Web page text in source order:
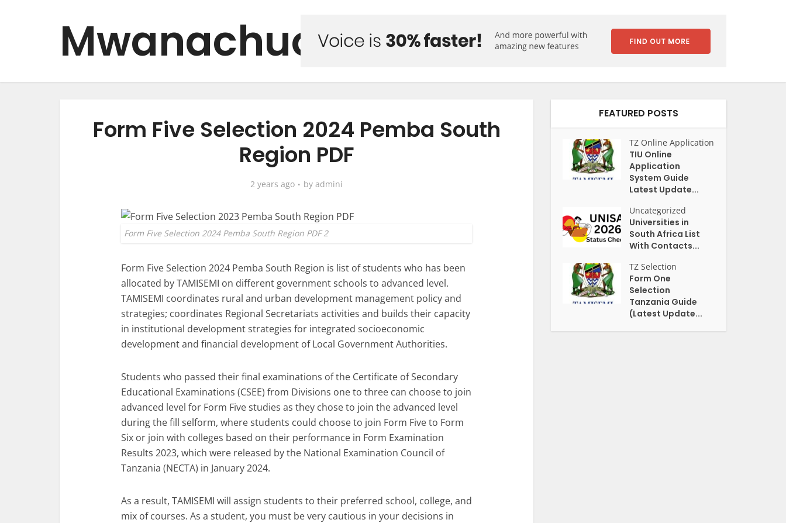
Mwanachuo Forum
Form Five Selection 2024 Pemba South
Region PDF
2 years ago by admini
Form Five Selection 2024 Pemba South Region PDF 2
Form Five Selection 2024 Pemba South Region is list of students who has been
allocated by TAMISEMI on different government schools to advanced level.
TAMISEMI coordinates rural and urban development management policy and
strategies; coordinates Regional Secretariats activities and builds their capacity
in institutional development strategies for integrated socioeconomic
development and financial development of Local Government Authorities.
Students who passed their final examinations of the Certificate of Secondary
Educational Examinations (CSEE) from Divisions one to three can choose to join
advanced level for Form Five studies as they chose to join the advanced level
during the fill selform, where students could choose to join Form Five to Form
Six or join with colleges based on their performance in Form Examination
Results 2023, which were released by the National Examination Council of
Tanzania (NECTA) in January 2024.
As a result, TAMISEMI will assign students to their preferred school, college, and
mix of courses. As a student, you must be very cautious in your decisions in
FEATURED POSTS
TZ Online Application
TIU Online
Application
System Guide
Latest Update...
Uncategorized
Universities in
South Africa List
With Contacts...
TZ Selection
Form One
Selection
Tanzania Guide
(Latest Update...